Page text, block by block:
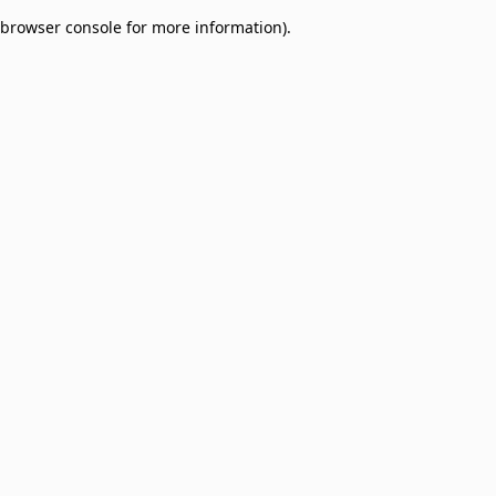
browser console for more information).